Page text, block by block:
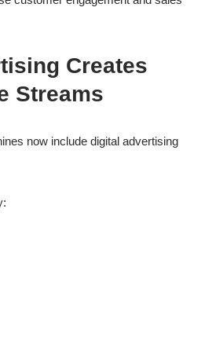
Creates
Streams
now include digital advertising